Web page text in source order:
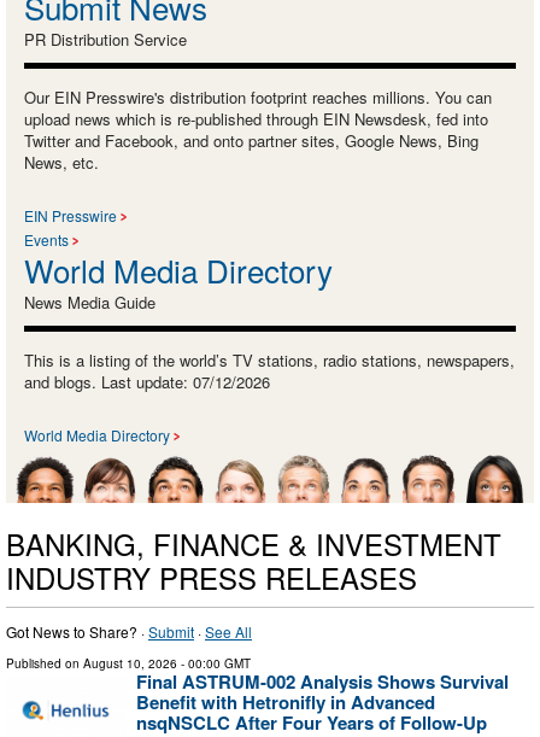
PR Distribution Service
Our EIN Presswire's distribution footprint reaches millions. You can
upload news which is re-published through EIN Newsdesk, fed into
Twitter and Facebook, and onto partner sites, Google News, Bing
News, etc.
EIN Presswire
Events
World Media Directory
News Media Guide
This is a listing of the world’s TV stations, radio stations, newspapers,
and blogs. Last update: 07/12/2026
World Media Directory
BANKING, FINANCE & INVESTMENT
INDUSTRY PRESS RELEASES
Got News to Share? ·Submit ·See All
Published on August 10, 2026 - 00:00 GMT
Final ASTRUM-002 Analysis Shows Survival
Benefit with Hetronifly in Advanced
nsqNSCLC After Four Years of Follow-Up